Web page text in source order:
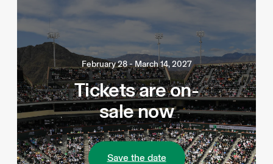
February 28 - March 14, 2027
Tickets are on-
sale now
Save the date